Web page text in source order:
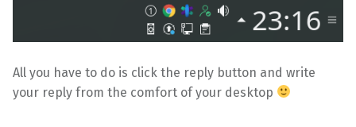
All you have to do is click the reply button and write
your reply from the comfort of your desktop